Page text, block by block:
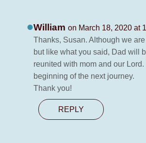
William on March 18, 2020 at
Thanks, Susan. Although we
but like what you said, Dad will
reunited with mom and our
beginning of the next journey.
Thank you!
REPLY